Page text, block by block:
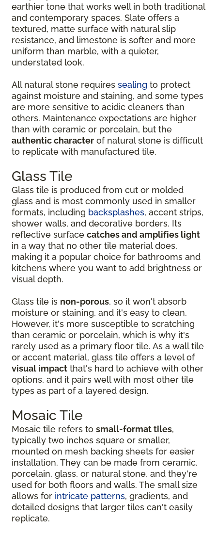
earthier tone that works well in both traditional
and contemporary spaces. Slate offers a
textured, matte surface with natural slip
resistance, and limestone is softer and more
uniform than marble, with a quieter,
understated look.
All natural stone requires sealing to protect
against moisture and staining, and some types
are more sensitive to acidic cleaners than
others. Maintenance expectations are higher
than with ceramic or porcelain, but the
authentic character of natural stone is difficult
to replicate with manufactured tile.
Glass Tile
Glass tile is produced from cut or molded
glass and is most commonly used in smaller
formats, including backsplashes, accent strips,
shower walls, and decorative borders. Its
reflective surface catches and amplifies light
in a way that no other tile material does,
making it a popular choice for bathrooms and
kitchens where you want to add brightness or
visual depth.
Glass tile is non-porous, so it won't absorb
moisture or staining, and it's easy to clean.
However, it's more susceptible to scratching
than ceramic or porcelain, which is why it's
rarely used as a primary floor tile. As a wall tile
or accent material, glass tile offers a level of
visual impact that's hard to achieve with other
options, and it pairs well with most other tile
types as part of a layered design.
Mosaic Tile
Mosaic tile refers to small-format tiles,
typically two inches square or smaller,
mounted on mesh backing sheets for easier
installation. They can be made from ceramic,
porcelain, glass, or natural stone, and they're
used for both floors and walls. The small size
allows for intricate patterns, gradients, and
detailed designs that larger tiles can't easily
replicate.